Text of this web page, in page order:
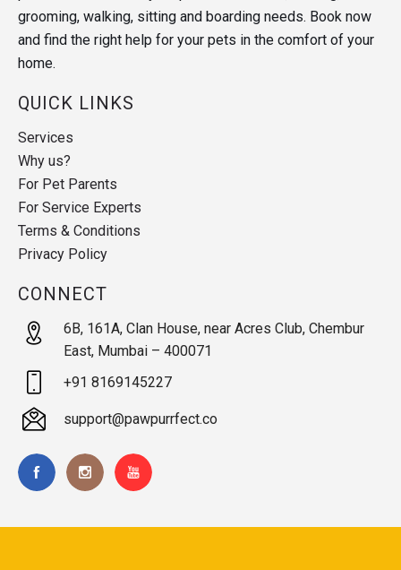
grooming, walking, sitting and boarding needs. Book now
and find the right help for your pets in the comfort of your
home.
QUICK LINKS
Services
Why us?
For Pet Parents
For Service Experts
Terms & Conditions
Privacy Policy
CONNECT
6B, 161A, Clan House, near Acres Club, Chembur
East, Mumbai – 400071
+91 8169145227
support@pawpurrfect.co